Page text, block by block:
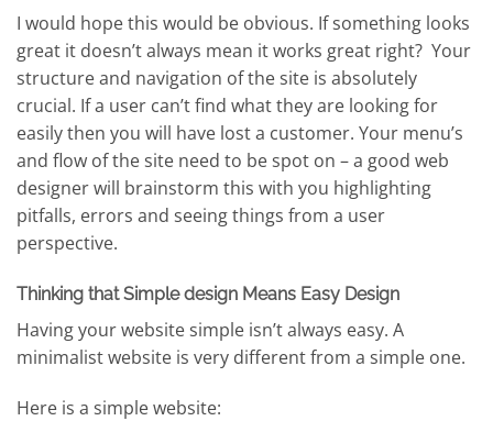
I would hope this would be obvious. If something looks
great it doesn’t always mean it works great right? Your
structure and navigation of the site is absolutely
crucial. If a user can’t find what they are looking for
easily then you will have lost a customer. Your menu’s
and flow of the site need to be spot on – a good web
designer will brainstorm this with you highlighting
pitfalls, errors and seeing things from a user
perspective.
Thinking that Simple design Means Easy Design
Having your website simple isn’t always easy. A
minimalist website is very different from a simple one.
Here is a simple website: